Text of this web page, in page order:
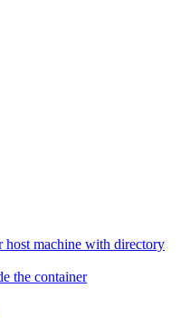
machine with directory
the container